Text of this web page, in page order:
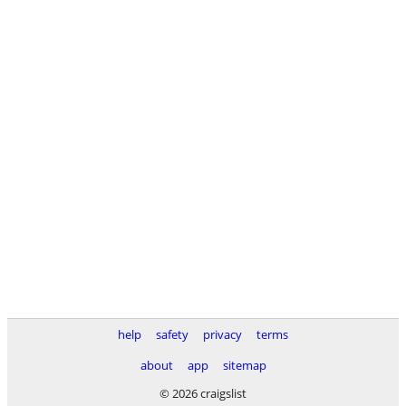
help safety privacy
terms
about
app
sitemap
© 2026 craigslist